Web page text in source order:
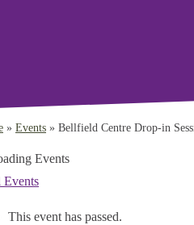
» Events » Bellfield Centre Drop-in
Events
This event has passed.